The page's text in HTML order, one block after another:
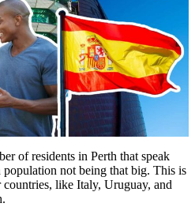
of residents in Perth that speak
population not being that big. This is
like Italy, Uruguay, and